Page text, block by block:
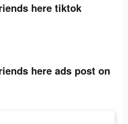
here tiktok
here ads post on